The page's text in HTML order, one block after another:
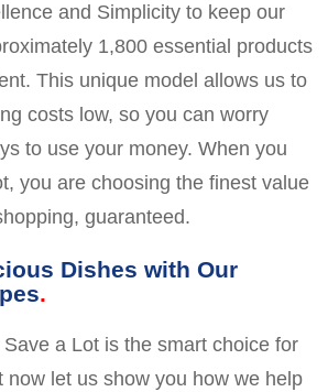
and Simplicity to keep our
1,800 essential products
This unique model allows us to
costs low, so you can worry
to use your money. When you
you are choosing the finest value
guaranteed.
Dishes with Our
a Lot is the smart choice for
now let us show you how we help